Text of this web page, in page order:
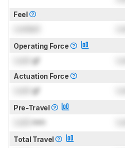
Feel
Operating Force
gf
Actuation Force
gf
Pre-Travel
mm
Total Travel